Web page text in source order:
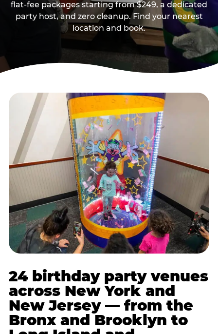
flat-fee packages starting from $249, a dedicated
party host, and zero cleanup. Find your nearest
location and book.
24 birthday party venues
across New York and
New Jersey — from the
Bronx and Brooklyn to